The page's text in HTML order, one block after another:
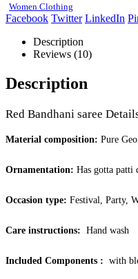
Women Clothing
Facebook Twitter LinkedIn
Description
Reviews (10)
Description
Red Bandhani saree
Material composition: Pure
Ornamentation: Has gotta patti
Occasion type: Festival, Party,
Care instructions: Hand wash
Included Components ‏: with